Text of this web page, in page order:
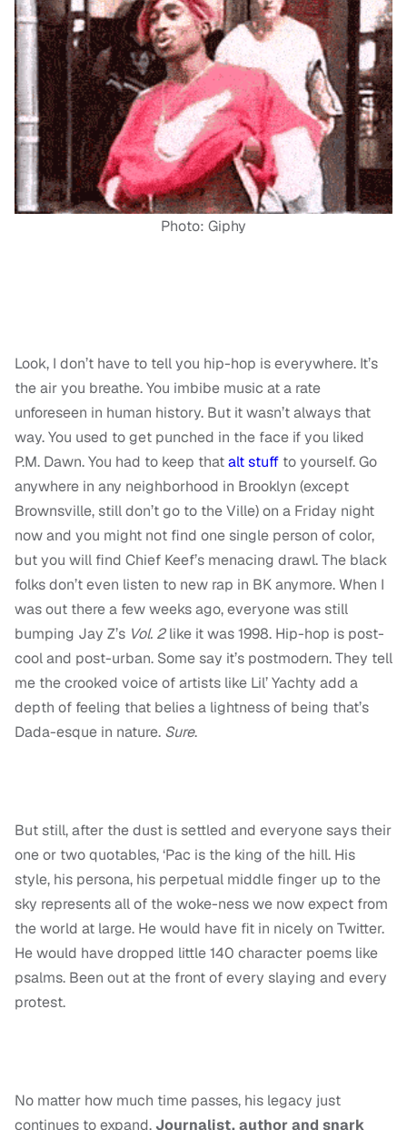
Photo: Giphy
Look, I don’t have to tell you hip-hop is everywhere. It’s
the air you breathe. You imbibe music at a rate
unforeseen in human history. But it wasn’t always that
way. You used to get punched in the face if you liked
P.M. Dawn. You had to keep thatalt stuff to yourself. Go
anywhere in any neighborhood in Brooklyn (except
Brownsville, still don’t go to the Ville) on a Friday night
now and you might not find one single person of color,
but you will find Chief Keef’s menacing drawl. The black
folks don’t even listen to new rap in BK anymore. When I
was out there a few weeks ago, everyone was still
bumping Jay Z’s Vol. 2like it was 1998. Hip-hop is post-
cool and post-urban. Some say it’s postmodern. They tell
me the crooked voice of artists like Lil’ Yachty add a
depth of feeling that belies a lightness of being that’s
Dada-esque in nature. Sure.
But still, after the dust is settled and everyone says their
one or two quotables, ‘Pac is the king of the hill. His
style, his persona, his perpetual middle finger up to the
sky represents all of the woke-ness we now expect from
the world at large. He would have fit in nicely on Twitter.
He would have dropped little 140 character poems like
psalms. Been out at the front of every slaying and every
protest.
No matter how much time passes, his legacy just
continues to expand.Journalist, author and snark